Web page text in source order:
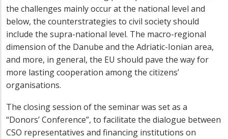
the challenges mainly occur at the national level and
below, the counterstrategies to civil society should
include the supra-national level. The macro-regional
dimension of the Danube and the Adriatic-Ionian area,
and more, in general, the EU should pave the way for
more lasting cooperation among the citizens’
organisations.
The closing session of the seminar was set as a
“Donors’ Conference”, to facilitate the dialogue between
CSO representatives and financing institutions on